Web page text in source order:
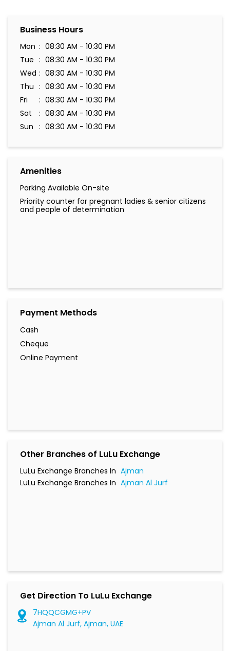
Business Hours
Mon
08:30 AM - 10:30 PM
Tue
08:30 AM - 10:30 PM
Wed
08:30 AM - 10:30 PM
Thu
08:30 AM - 10:30 PM
Fri
08:30 AM - 10:30 PM
Sat
08:30 AM - 10:30 PM
Sun
08:30 AM - 10:30 PM
Amenities
Parking Available On-site
Priority counter for pregnant ladies & senior citizens
and people of determination
Payment Methods
Cash
Cheque
Online Payment
Other Branches of LuLu Exchange
LuLu Exchange Branches In Ajman
LuLu Exchange Branches In Ajman Al Jurf
Get Direction To LuLu Exchange
7HQQCGMG+PV
Ajman Al Jurf, Ajman, UAE